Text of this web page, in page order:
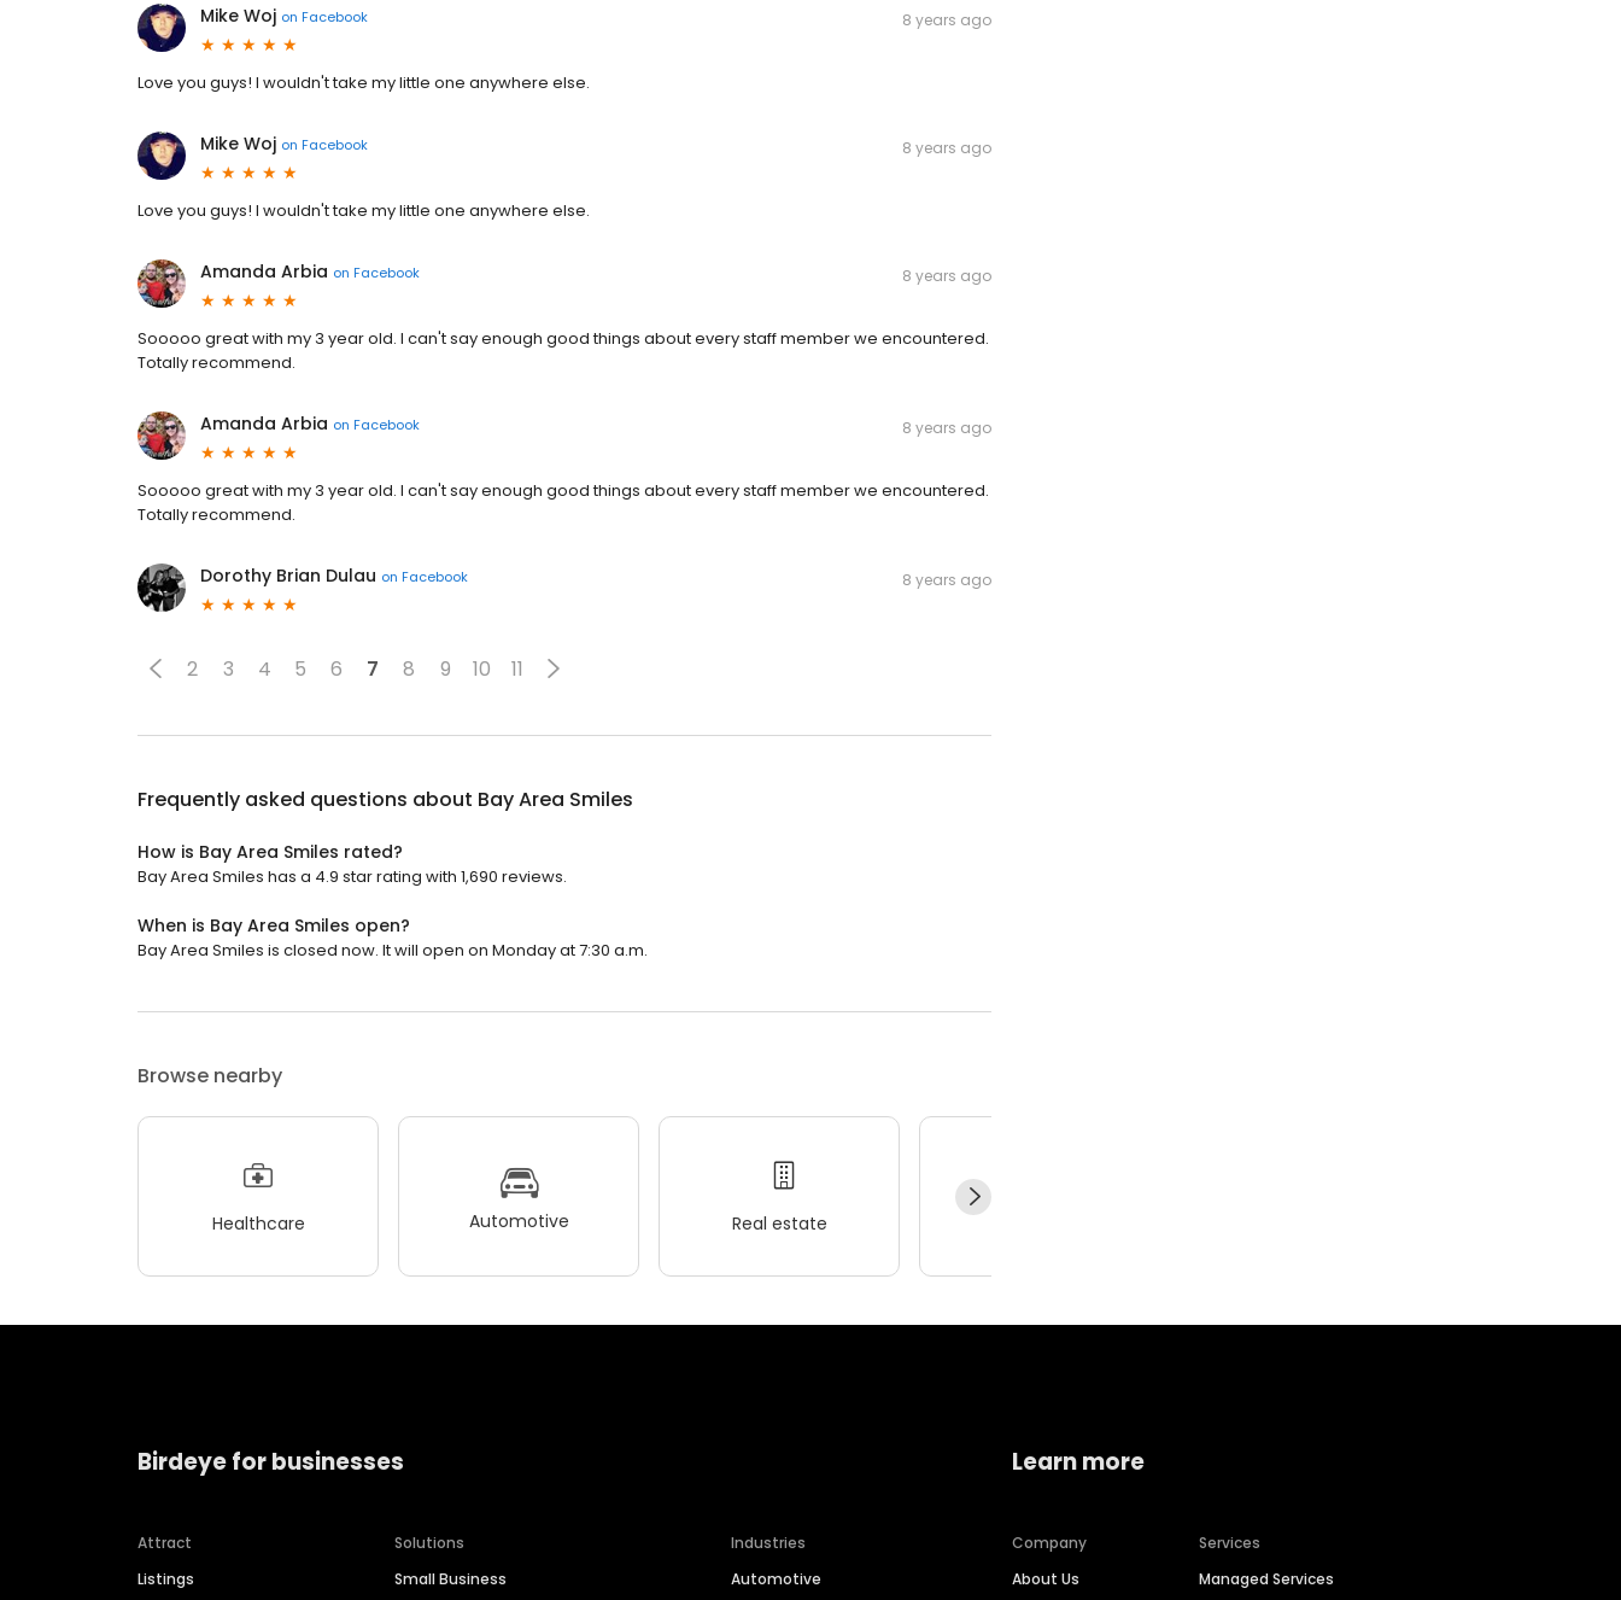
Mike Woj on Facebook 8 years ago
Love you guys! I wouldn't take my little one anywhere else.
Mike Woj on Facebook 8 years ago
Love you guys! I wouldn't take my little one anywhere else.
Amanda Arbia on Facebook 8 years ago
Sooooo great with my 3 year old. I can't say enough good things about every staff member we encountered.
Totally recommend.
Amanda Arbia on Facebook 8 years ago
Sooooo great with my 3 year old. I can't say enough good things about every staff member we encountered.
Totally recommend.
Dorothy Brian Dulau on Facebook 8 years ago
2 3 4 5 6 7 8 9 10 11
Frequently asked questions about Bay Area Smiles
How is Bay Area Smiles rated?
Bay Area Smiles has a 4.9 star rating with 1,690 reviews.
When is Bay Area Smiles open?
Bay Area Smiles is closed now. It will open on Monday at 7:30 a.m.
Browse nearby
Healthcare Automotive Real estate
Birdeye for businesses
Attract
Listings
Solutions
Small Business
Industries
Automotive
Learn more
Company
About Us
Services
Managed Services